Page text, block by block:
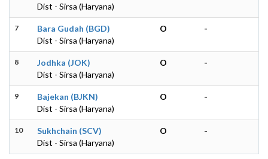
Dist - Sirsa (Haryana)
7
Bara Gudah (BGD)
Dist - Sirsa (Haryana)
O -
8
Jodhka (JOK)
Dist - Sirsa (Haryana)
O -
9
Bajekan (BJKN)
Dist - Sirsa (Haryana)
O -
10
Sukhchain (SCV)
Dist - Sirsa (Haryana)
O -